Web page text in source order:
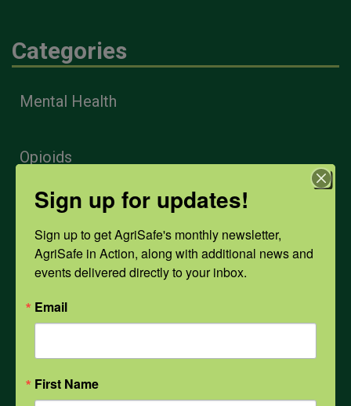
Categories
Mental Health
Opioids
PPE
Weather
COVID-19
All Health Topics
Sign up for updates!
Sign up to get AgriSafe's monthly newsletter,
AgriSafe in Action, along with additional news and
events delivered directly to your inbox.
Email
First Name